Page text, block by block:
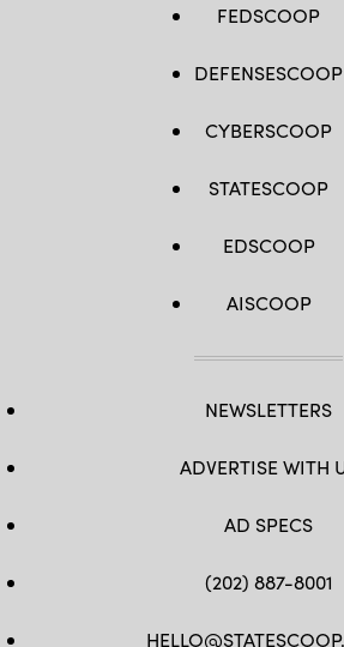
FEDSCOOP
DEFENSESCOOP
CYBERSCOOP
STATESCOOP
EDSCOOP
AISCOOP
NEWSLETTERS
ADVERTISE WITH
AD SPECS
(202) 887-8001